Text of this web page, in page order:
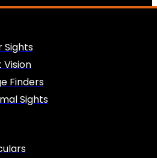
Sights
Vision
Finders
Sights